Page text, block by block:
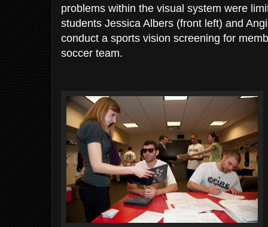
problems within the visual system were
students Jessica Albers (front left) and
conduct a sports vision screening for
soccer team.